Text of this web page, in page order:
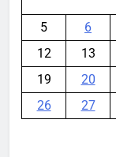
5
6
12
13
19
20
26
27